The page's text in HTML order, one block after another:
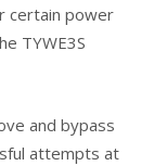
certain power
TYWE3S
and bypass
attempts at